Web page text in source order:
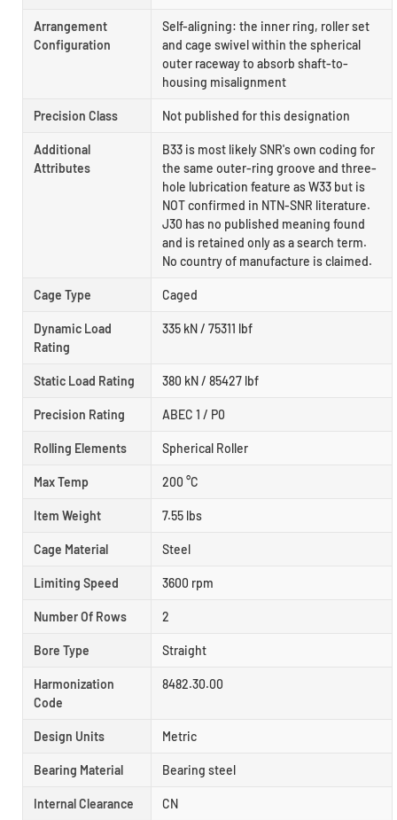
Arrangement
Configuration
Self-aligning: the inner ring, roller set
and cage swivel within the spherical
outer raceway to absorb shaft-to-
housing misalignment
Precision Class Not published for this designation
Additional
Attributes
B33 is most likely SNR's own coding for
the same outer-ring groove and three-
hole lubrication feature as W33 but is
NOT confirmed in NTN-SNR literature.
J30 has no published meaning found
and is retained only as a search term.
No country of manufacture is claimed.
Cage Type Caged
Dynamic Load
Rating
335 kN / 75311 lbf
Static Load Rating 380 kN / 85427 lbf
Precision Rating ABEC 1 / P0
Rolling Elements Spherical Roller
Max Temp 200 °C
Item Weight 7.55 lbs
Cage Material Steel
Limiting Speed 3600 rpm
Number Of Rows 2
Bore Type Straight
Harmonization
Code
8482.30.00
Design Units Metric
Bearing Material Bearing steel
Internal Clearance CN